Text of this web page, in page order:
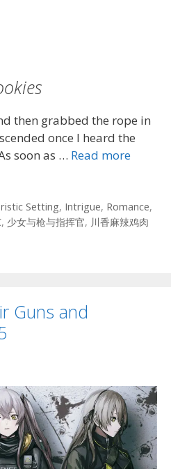
then grabbed the rope in
once I heard the
soon as … Read more
Setting, Intrigue, Romance,
, 少女与枪与指挥官, 川香麻辣鸡肉
Guns and